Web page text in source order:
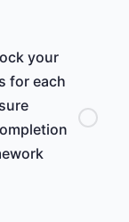
your
for each